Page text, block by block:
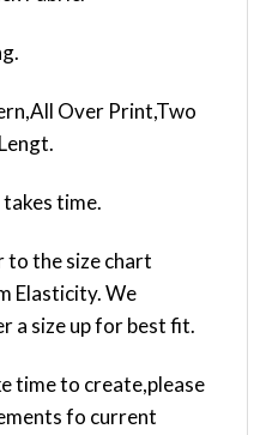
Over Print,Two
time.
to the size chart
Elasticity. We
a size up for best fit.
time to create,please
fo current